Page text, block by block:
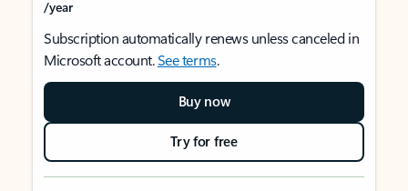
/year
Subscription automatically renews unless canceled in
Microsoft account.See terms.
Buy now
Try for free